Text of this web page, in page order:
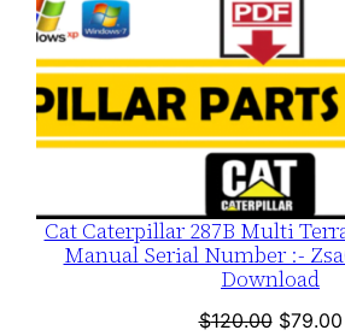
Cat Caterpillar 287B Multi
Manual Serial Number :-
Download
$120.00 Original
$79.00